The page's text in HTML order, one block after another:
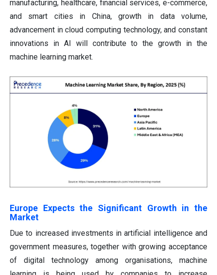
manufacturing, healthcare, financial services, e-commerce,
and smart cities in China, growth in data volume,
advancement in cloud computing technology, and constant
innovations in AI will contribute to the growth in the
machine learning market.
Europe Expects the Significant Growth in the
Market
Due to increased investments in artificial intelligence and
government measures, together with growing acceptance
of digital technology among organisations, machine